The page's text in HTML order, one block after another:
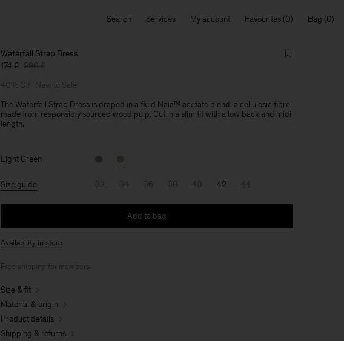
Search Services My account Favourites Bag
Waterfall Strap Dress
174 € 290 €
40% Off
New to Sale
The Waterfall Strap Dress is draped in a fluid Naia™ acetate blend, a cellulosic fibre
made from responsibly sourced wood pulp. Cut in a slim fit with a low back and midi
length.
Light Green
Size guide 32 34 36 38 40 42 44
Add to bag
Availability in store
Free shipping for members
Size & fit
Material & origin
Product details
Shipping & returns